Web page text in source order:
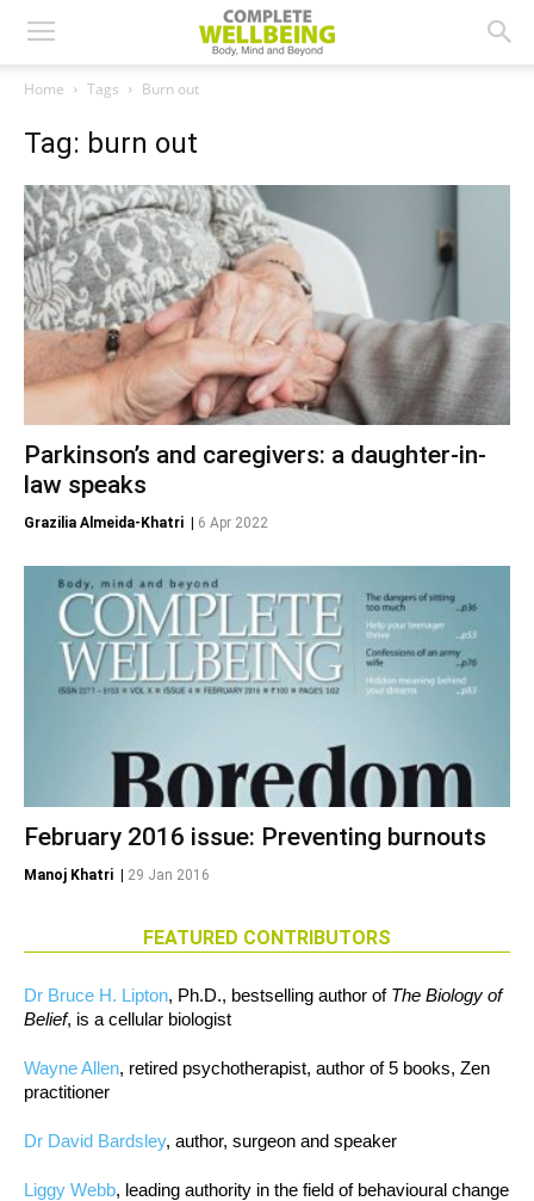
Home Tags Burn out
Tag: burn out
Parkinson’s and caregivers: a daughter-in-
law speaks
Grazilia Almeida-Khatri 6 Apr 2022
February 2016 issue: Preventing burnouts
Manoj Khatri 29 Jan 2016
FEATURED CONTRIBUTORS
Dr Bruce H. Lipton, Ph.D., bestselling author of The Biology of
Belief, is a cellular biologist
Wayne Allen, retired psychotherapist, author of 5 books, Zen
practitioner
Dr David Bardsley, author, surgeon and speaker
Liggy Webb, leading authority in the field of behavioural change